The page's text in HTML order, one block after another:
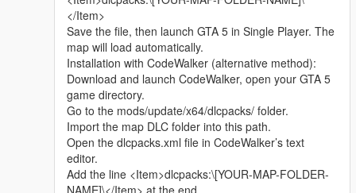
2 Open the AddonPeds tool and select the install ped function
3 Select the mod folder contains ydd yft ytd ymt files
4 Follow the tool prompt to finish installation
5 Open the game use Menyoo to spawn the character normally
Replace installation steps
1 Install and open OpenIV enter GTA 5 main root folder
2 Turn on edit mode find the original ped file path
3 Rename mod files to match the original file name
4 Drag files to cover the original directory path
5 Save data and close OpenIV
6 Restart the game to take effect
Whether it is simple communication, technical
exchange, or long-term joint creation and
collaborative production, I am very happy to accept.
Let us respect each other’s creation, learn from each
other’s strengths, exchange experience and grow
together.
If you are interested in Chinese style creation, or
have unique ideas for map production and mod
development, please leave a comment or take the
initiative to contact me. I will reply to every message
carefully.
</Item>
Save the file, then launch GTA 5 in Single Player. The
map will load automatically.
Installation with CodeWalker (alternative method):
Download and launch CodeWalker, open your GTA 5
game directory.
Go to the mods/update/x64/dlcpacks/ folder.
Import the map DLC folder into this path.
Open the dlcpacks.xml file in CodeWalker’s text
editor.
Add the line <Item>dlcpacks:\[YOUR-MAP-FOLDER-